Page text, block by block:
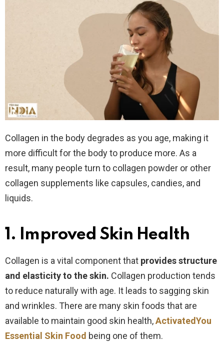
Collagen in the body degrades as you age, making it
more difficult for the body to produce more. As a
result, many people turn to collagen powder or other
collagen supplements like capsules, candies, and
liquids.
1. Improved Skin Health
Collagen is a vital component that provides structure
and elasticity to the skin. Collagen production tends
to reduce naturally with age. It leads to sagging skin
and wrinkles. There are many skin foods that are
available to maintain good skin health,ActivatedYou
Essential Skin Food being one of them.